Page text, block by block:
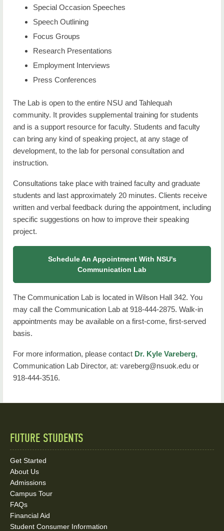
Immersive Learning
Career Opportunities in Communication Studies
Communication Lab
Faculty
NSU Forensics Team
Special Occasion Speeches
Speech Outlining
Focus Groups
Research Presentations
Employment Interviews
Press Conferences
The Lab is open to the entire NSU and Tahlequah
community. It provides supplemental training for students
and is a support resource for faculty. Students and faculty
can bring any kind of speaking project, at any stage of
development, to the lab for personal consultation and
instruction.
Consultations take place with trained faculty and graduate
students and last approximately 20 minutes. Clients receive
written and verbal feedback during the appointment, including
specific suggestions on how to improve their speaking
project.
Schedule An Appointment With NSU's
Communication Lab
The Communication Lab is located in Wilson Hall 342. You
may call the Communication Lab at 918-444-2875. Walk-in
appointments may be available on a first-come, first-served
basis.
For more information, please contact Dr. Kyle Vareberg,
Communication Lab Director, at: vareberg@nsuok.edu or
918-444-3516.
Quick
Links
and
Social
Media
FUTURE STUDENTS
Get Started
About Us
Admissions
Campus Tour
FAQs
Financial Aid
Student Consumer Information